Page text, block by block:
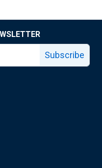
Subscribe
page
Fed X page